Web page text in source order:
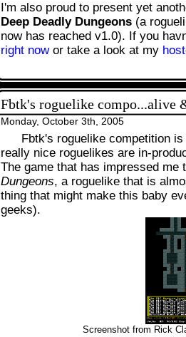
I'm also proud to present yet
Deep Deadly Dungeons (a
now has reached v1.0). If you
right nowor take a look at my
Fbtk's roguelike compo...alive
Monday, October 3th, 2005
Fbtk's roguelike competition
really nice roguelikes are in-
The game that has impressed
Dungeons, a roguelike that is
thing that might make this baby
geeks).
Screenshot from Rick